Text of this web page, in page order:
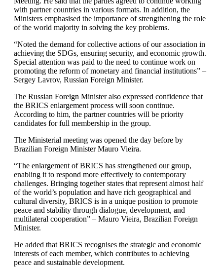
with partner countries in various formats. In addition, the
Ministers emphasised the importance of strengthening the role
of the world majority in solving the key problems.
“Noted the demand for collective actions of our association in
achieving the SDGs, ensuring security, and economic growth.
Special attention was paid to the need to continue work on
promoting the reform of monetary and financial institutions” –
Sergey Lavrov, Russian Foreign Minister.
The Russian Foreign Minister also expressed confidence that
the BRICS enlargement process will soon continue.
According to him, the partner countries will be priority
candidates for full membership in the group.
The Ministerial meeting was opened the day before by
Brazilian Foreign Minister Mauro Vieira.
“The enlargement of BRICS has strengthened our group,
enabling it to respond more effectively to contemporary
challenges. Bringing together states that represent almost half
of the world’s population and have rich geographical and
cultural diversity, BRICS is in a unique position to promote
peace and stability through dialogue, development, and
multilateral cooperation” – Mauro Vieira, Brazilian Foreign
Minister.
He added that BRICS recognises the strategic and economic
interests of each member, which contributes to achieving
peace and sustainable development.